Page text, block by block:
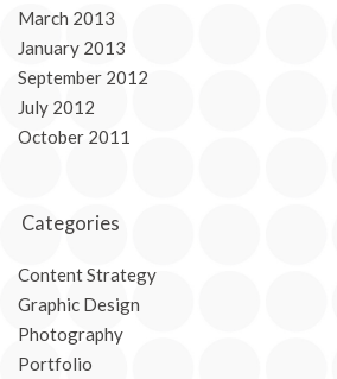
March 2013
January 2013
September 2012
July 2012
October 2011
Categories
Content Strategy
Graphic Design
Photography
Portfolio